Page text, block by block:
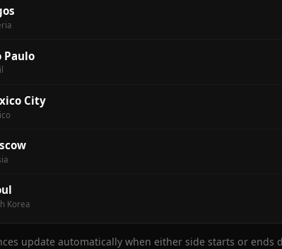
Paulo
City
Korea
update automatically when either side starts or